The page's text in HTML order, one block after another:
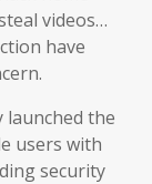
videos…
have
launched the
users with
security